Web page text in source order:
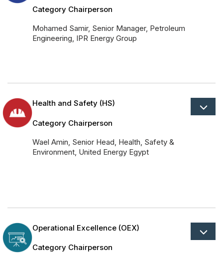
Category Chairperson
Mohamed Samir, Senior Manager, Petroleum
Engineering, IPR Energy Group
Health and Safety (HS)
Category Chairperson
Wael Amin, Senior Head, Health, Safety &
Environment, United Energy Egypt
Operational Excellence (OEX)
Category Chairperson